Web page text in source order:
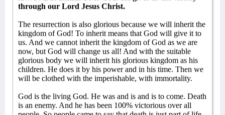
through our Lord Jesus Christ.
The resurrection is also glorious because we will inherit the
kingdom of God! To inherit means that God will give it to
us. And we cannot inherit the kingdom of God as we are
now, but God will change us all! And with the suitable
glorious body we will inherit his glorious kingdom as his
children. He does it by his power and in his time. Then we
will be clothed with the imperishable, with immortality.
God is the living God. He was and is and is to come. Death
is an enemy. And he has been 100% victorious over all